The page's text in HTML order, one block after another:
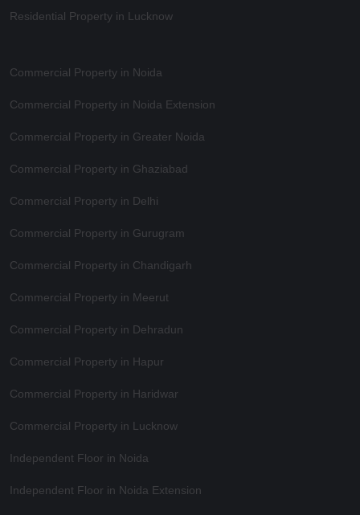
Residential Property in Lucknow
Commercial Property in Noida
Commercial Property in Noida Extension
Commercial Property in Greater Noida
Commercial Property in Ghaziabad
Commercial Property in Delhi
Commercial Property in Gurugram
Commercial Property in Chandigarh
Commercial Property in Meerut
Commercial Property in Dehradun
Commercial Property in Hapur
Commercial Property in Haridwar
Commercial Property in Lucknow
Independent Floor in Noida
Independent Floor in Noida Extension